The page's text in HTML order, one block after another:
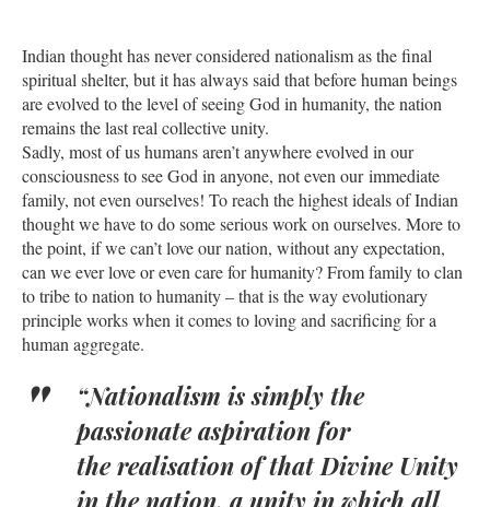
Indian thought has never considered nationalism as the final
spiritual shelter, but it has always said that before human beings
are evolved to the level of seeing God in humanity, the nation
remains the last real collective unity.
Sadly, most of us humans aren’t anywhere evolved in our
consciousness to see God in anyone, not even our immediate
family, not even ourselves! To reach the highest ideals of Indian
thought we have to do some serious work on ourselves. More to
the point, if we can’t love our nation, without any expectation,
can we ever love or even care for humanity? From family to clan
to tribe to nation to humanity – that is the way evolutionary
principle works when it comes to loving and sacrificing for a
human aggregate.
“Nationalism is simply the
passionate aspiration for
the realisation of that Divine Unity
in the nation, a unity in which all